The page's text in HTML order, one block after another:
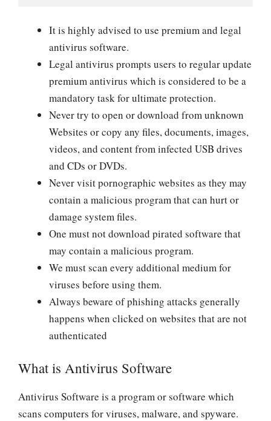
It is highly advised to use premium and legal
antivirus software.
Legal antivirus prompts users to regular update
premium antivirus which is considered to be a
mandatory task for ultimate protection.
Never try to open or download from unknown
Websites or copy any files, documents, images,
videos, and content from infected USB drives
and CDs or DVDs.
Never visit pornographic websites as they may
contain a malicious program that can hurt or
damage system files.
One must not download pirated software that
may contain a malicious program.
We must scan every additional medium for
viruses before using them.
Always beware of phishing attacks generally
happens when clicked on websites that are not
authenticated
What is Antivirus Software
Antivirus Software is a program or software which
scans computers for viruses, malware, and spyware.